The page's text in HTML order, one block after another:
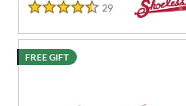
4.5 Stars
29 Reviews
FREE GIFT